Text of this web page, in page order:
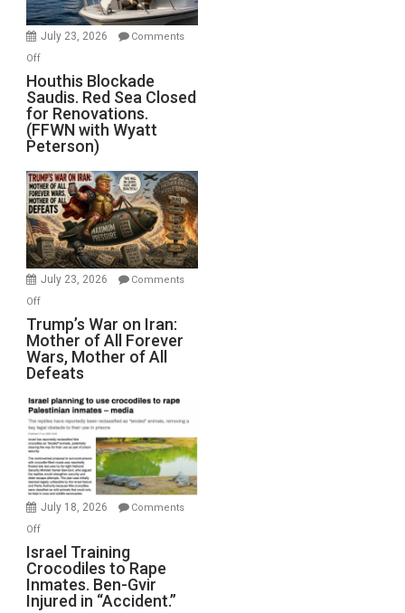
to
Invade
July 23, 2026
Comments
Offon
Houthis
Blockade
Saudis.
Red
Sea
Closed
for
Renovations.
(FFWN
with
Wyatt
Peterson)
Houthis Blockade
Saudis. Red Sea Closed
for Renovations.
(FFWN with Wyatt
Peterson)
July 23, 2026
Comments
Offon
Trump’s
War
on
Iran:
Mother
of
All
Forever
Wars,
Mother
Defeats
Trump’s War on Iran:
Mother of All Forever
Wars, Mother of All
Defeats
July 18, 2026
Comments
Offon
Israel
Training
Crocodiles
to
Israel Training
Crocodiles to Rape
Inmates. Ben-Gvir
Injured in “Accident.”